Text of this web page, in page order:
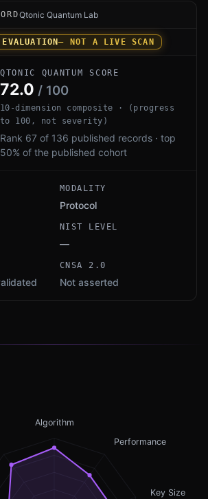
for Telegram MTProto PQ
Qtonic Quantum Lab
— NOT A LIVE SCAN
QTONIC QUANTUM SCORE
72.0 / 100
10-dimension composite · (progress
to 100, not severity)
Rank 67 of 136 published records · top
50% of the published cohort
MODALITY
Protocol
NIST LEVEL
—
CNSA 2.0
Not asserted
Algorithm
Performance
Key Size